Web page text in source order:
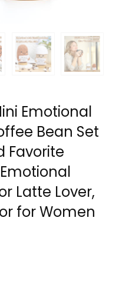
Emotional
Bean Set
Favorite
Latte Lover,
for Women